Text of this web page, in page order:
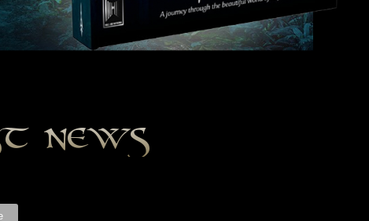
news